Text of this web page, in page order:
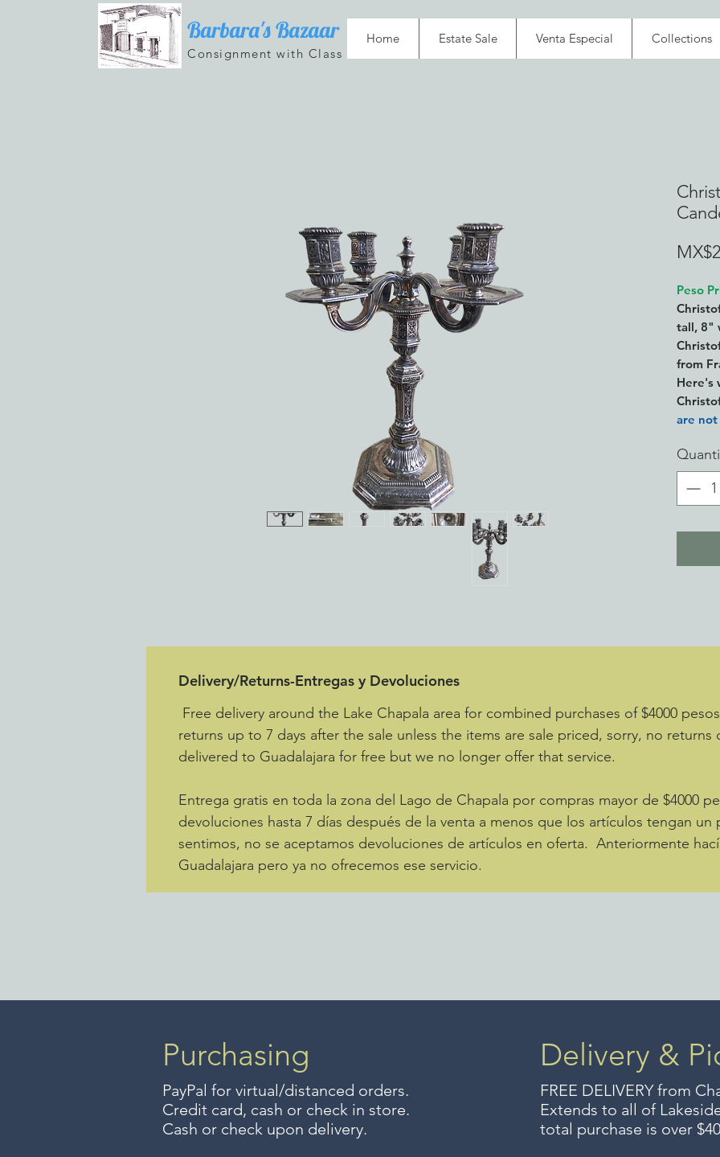
Barbara's Bazaar
Consignment with Class
Home Estate Sale Venta Especial Collections
Peso
tall, 8"
from
Here's
are
high-
quality
apart
This
an
Delivery/Returns-Entregas y Devoluciones
Free delivery around the Lake Chapala area for combined purchases of $4000
returns up to 7 days after the sale unless the items are sale priced, sorry, no returns
delivered to Guadalajara for free but we no longer offer that service.
Entrega gratis en toda la zona del Lago de Chapala por compras mayor de $4000
devoluciones hasta 7 días después de la venta a menos que los artículos tengan
sentimos, no se aceptamos devoluciones de artículos en oferta. Anteriormente
Guadalajara pero ya no ofrecemos ese servicio.
Purchasing
PayPal for virtual/distanced orders.
Credit card, cash or check in store.
Cash or check upon delivery.
Delivery &
FREE DELIVERYfrom
Extends to all of
total purchase is over